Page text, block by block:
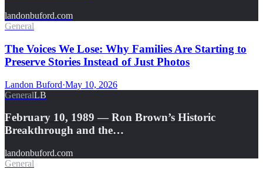
landonbuford.com
General
The Voices We Lose: Why Families Are Starting to
Preserve Stories Instead of Just Photos
Landon Buford·May 10, 2026
GeneralLB
February 10, 1989 — Ron Brown’s Historic
Breakthrough and the…
landonbuford.com
General